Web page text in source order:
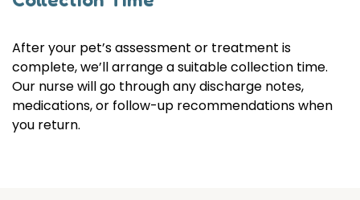
After your pet’s assessment or treatment is
complete, we’ll arrange a suitable collection time.
Our nurse will go through any discharge notes,
medications, or follow-up recommendations when
you return.